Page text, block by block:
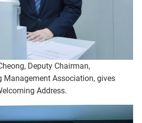
Deputy Chairman,
Management Association, gives
Address.